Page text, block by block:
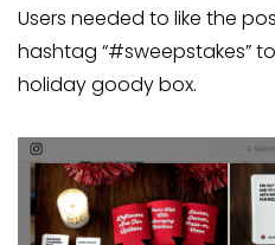
Users needed to like the
hashtag “#sweepstakes”
holiday goody box.